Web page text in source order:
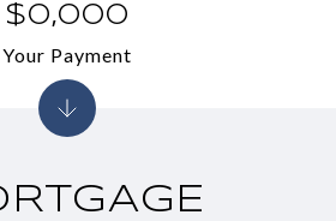
$0,000
Your Payment